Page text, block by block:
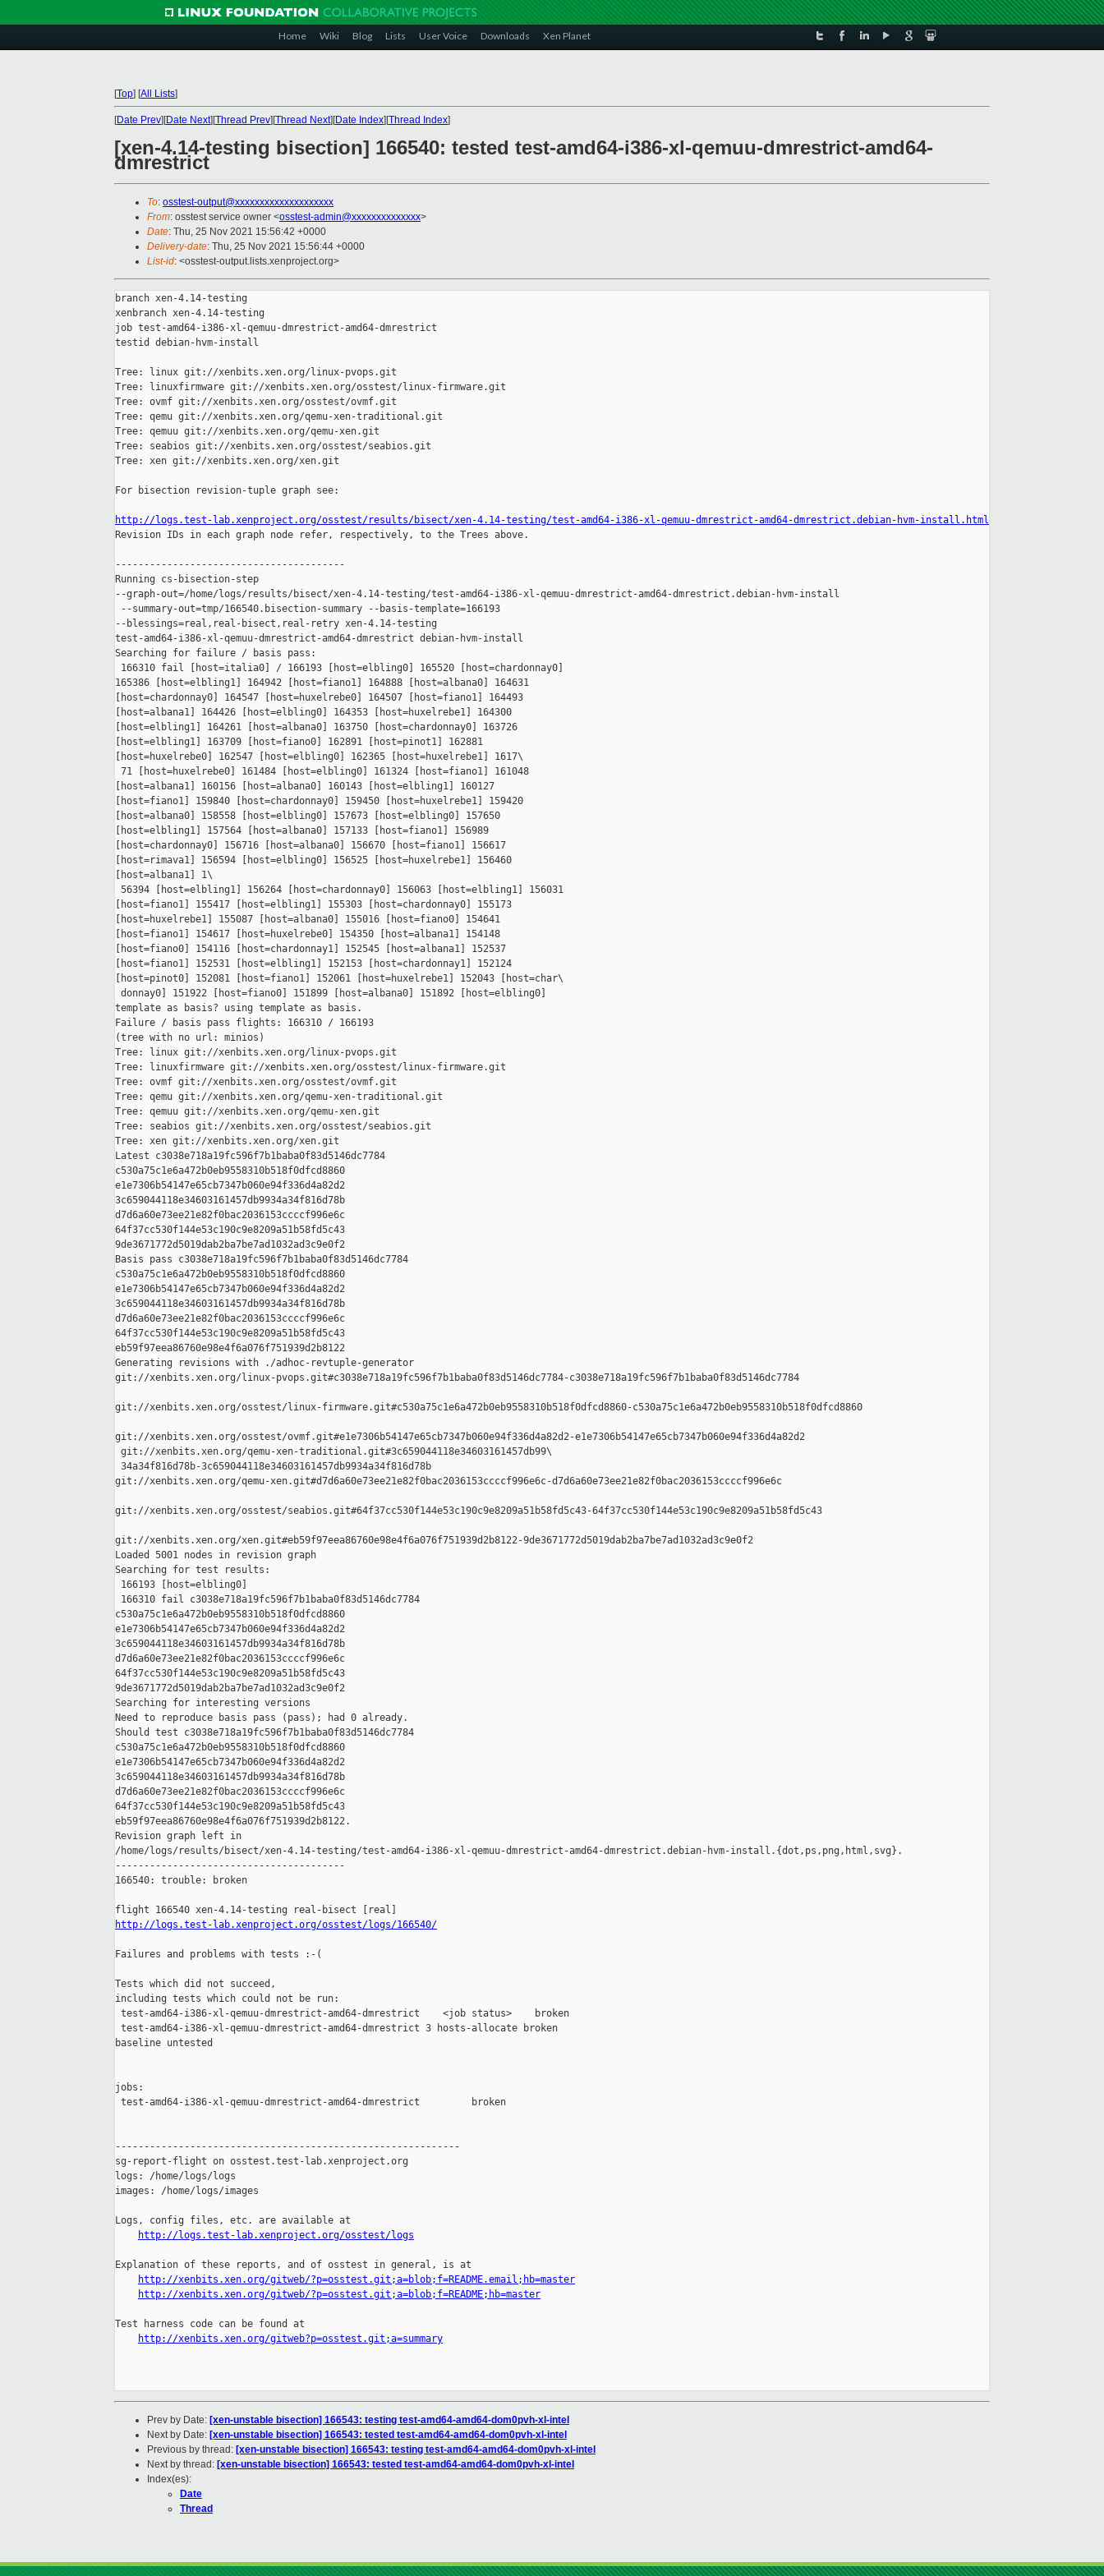
Home Wiki Blog Lists User Voice Downloads Xen Planet
[Top] [All Lists]
[Date Prev][Date Next][Thread Prev][Thread Next][Date Index][Thread Index]
[xen-4.14-testing bisection] 166540: tested test-amd64-i386-xl-qemuu-dmrestrict-amd64-
dmrestrict
To: osstest-output@xxxxxxxxxxxxxxxxxxxx
From: osstest service owner <osstest-admin@xxxxxxxxxxxxxx>
Date: Thu, 25 Nov 2021 15:56:42 +0000
Delivery-date: Thu, 25 Nov 2021 15:56:44 +0000
List-id: <osstest-output.lists.xenproject.org>
branch xen-4.14-testing
xenbranch xen-4.14-testing
job test-amd64-i386-xl-qemuu-dmrestrict-amd64-dmrestrict
testid debian-hvm-install
Tree: linux git://xenbits.xen.org/linux-pvops.git
Tree: linuxfirmware git://xenbits.xen.org/osstest/linux-firmware.git
Tree: ovmf git://xenbits.xen.org/osstest/ovmf.git
Tree: qemu git://xenbits.xen.org/qemu-xen-traditional.git
Tree: qemuu git://xenbits.xen.org/qemu-xen.git
Tree: seabios git://xenbits.xen.org/osstest/seabios.git
Tree: xen git://xenbits.xen.org/xen.git
For bisection revision-tuple graph see:
http://logs.test-lab.xenproject.org/osstest/results/bisect/xen-4.14-testing/test-amd64-i386-xl-qemuu-dmrestrict-amd64-dmrestrict.debian-hvm-install.html
Revision IDs in each graph node refer, respectively, to the Trees above.
----------------------------------------
Running cs-bisection-step
--graph-out=/home/logs/results/bisect/xen-4.14-testing/test-amd64-i386-xl-qemuu-dmrestrict-amd64-dmrestrict.debian-hvm-install
--summary-out=tmp/166540.bisection-summary --basis-template=166193
--blessings=real,real-bisect,real-retry xen-4.14-testing
test-amd64-i386-xl-qemuu-dmrestrict-amd64-dmrestrict debian-hvm-install
Searching for failure / basis pass:
166310 fail [host=italia0] / 166193 [host=elbling0] 165520 [host=chardonnay0]
165386 [host=elbling1] 164942 [host=fiano1] 164888 [host=albana0] 164631
[host=chardonnay0] 164547 [host=huxelrebe0] 164507 [host=fiano1] 164493
[host=albana1] 164426 [host=elbling0] 164353 [host=huxelrebe1] 164300
[host=elbling1] 164261 [host=albana0] 163750 [host=chardonnay0] 163726
[host=elbling1] 163709 [host=fiano0] 162891 [host=pinot1] 162881
[host=huxelrebe0] 162547 [host=elbling0] 162365 [host=huxelrebe1] 1617\
71 [host=huxelrebe0] 161484 [host=elbling0] 161324 [host=fiano1] 161048
[host=albana1] 160156 [host=albana0] 160143 [host=elbling1] 160127
[host=fiano1] 159840 [host=chardonnay0] 159450 [host=huxelrebe1] 159420
[host=albana0] 158558 [host=elbling0] 157673 [host=elbling0] 157650
[host=elbling1] 157564 [host=albana0] 157133 [host=fiano1] 156989
[host=chardonnay0] 156716 [host=albana0] 156670 [host=fiano1] 156617
[host=rimava1] 156594 [host=elbling0] 156525 [host=huxelrebe1] 156460
[host=albana1] 1\
56394 [host=elbling1] 156264 [host=chardonnay0] 156063 [host=elbling1] 156031
[host=fiano1] 155417 [host=elbling1] 155303 [host=chardonnay0] 155173
[host=huxelrebe1] 155087 [host=albana0] 155016 [host=fiano0] 154641
[host=fiano1] 154617 [host=huxelrebe0] 154350 [host=albana1] 154148
[host=fiano0] 154116 [host=chardonnay1] 152545 [host=albana1] 152537
[host=fiano1] 152531 [host=elbling1] 152153 [host=chardonnay1] 152124
[host=pinot0] 152081 [host=fiano1] 152061 [host=huxelrebe1] 152043 [host=char\
donnay0] 151922 [host=fiano0] 151899 [host=albana0] 151892 [host=elbling0]
template as basis? using template as basis.
Failure / basis pass flights: 166310 / 166193
(tree with no url: minios)
Tree: linux git://xenbits.xen.org/linux-pvops.git
Tree: linuxfirmware git://xenbits.xen.org/osstest/linux-firmware.git
Tree: ovmf git://xenbits.xen.org/osstest/ovmf.git
Tree: qemu git://xenbits.xen.org/qemu-xen-traditional.git
Tree: qemuu git://xenbits.xen.org/qemu-xen.git
Tree: seabios git://xenbits.xen.org/osstest/seabios.git
Tree: xen git://xenbits.xen.org/xen.git
Latest c3038e718a19fc596f7b1baba0f83d5146dc7784
c530a75c1e6a472b0eb9558310b518f0dfcd8860
e1e7306b54147e65cb7347b060e94f336d4a82d2
3c659044118e34603161457db9934a34f816d78b
d7d6a60e73ee21e82f0bac2036153ccccf996e6c
64f37cc530f144e53c190c9e8209a51b58fd5c43
9de3671772d5019dab2ba7be7ad1032ad3c9e0f2
Basis pass c3038e718a19fc596f7b1baba0f83d5146dc7784
c530a75c1e6a472b0eb9558310b518f0dfcd8860
e1e7306b54147e65cb7347b060e94f336d4a82d2
3c659044118e34603161457db9934a34f816d78b
d7d6a60e73ee21e82f0bac2036153ccccf996e6c
64f37cc530f144e53c190c9e8209a51b58fd5c43
eb59f97eea86760e98e4f6a076f751939d2b8122
Generating revisions with ./adhoc-revtuple-generator
git://xenbits.xen.org/linux-pvops.git#c3038e718a19fc596f7b1baba0f83d5146dc7784-c3038e718a19fc596f7b1baba0f83d5146dc7784
git://xenbits.xen.org/osstest/linux-firmware.git#c530a75c1e6a472b0eb9558310b518f0dfcd8860-c530a75c1e6a472b0eb9558310b518f0dfcd8860
git://xenbits.xen.org/osstest/ovmf.git#e1e7306b54147e65cb7347b060e94f336d4a82d2-e1e7306b54147e65cb7347b060e94f336d4a82d2
git://xenbits.xen.org/qemu-xen-traditional.git#3c659044118e34603161457db99\
34a34f816d78b-3c659044118e34603161457db9934a34f816d78b
git://xenbits.xen.org/qemu-xen.git#d7d6a60e73ee21e82f0bac2036153ccccf996e6c-d7d6a60e73ee21e82f0bac2036153ccccf996e6c
git://xenbits.xen.org/osstest/seabios.git#64f37cc530f144e53c190c9e8209a51b58fd5c43-64f37cc530f144e53c190c9e8209a51b58fd5c43
git://xenbits.xen.org/xen.git#eb59f97eea86760e98e4f6a076f751939d2b8122-9de3671772d5019dab2ba7be7ad1032ad3c9e0f2
Loaded 5001 nodes in revision graph
Searching for test results:
166193 [host=elbling0]
166310 fail c3038e718a19fc596f7b1baba0f83d5146dc7784
c530a75c1e6a472b0eb9558310b518f0dfcd8860
e1e7306b54147e65cb7347b060e94f336d4a82d2
3c659044118e34603161457db9934a34f816d78b
d7d6a60e73ee21e82f0bac2036153ccccf996e6c
64f37cc530f144e53c190c9e8209a51b58fd5c43
9de3671772d5019dab2ba7be7ad1032ad3c9e0f2
Searching for interesting versions
Need to reproduce basis pass (pass); had 0 already.
Should test c3038e718a19fc596f7b1baba0f83d5146dc7784
c530a75c1e6a472b0eb9558310b518f0dfcd8860
e1e7306b54147e65cb7347b060e94f336d4a82d2
3c659044118e34603161457db9934a34f816d78b
d7d6a60e73ee21e82f0bac2036153ccccf996e6c
64f37cc530f144e53c190c9e8209a51b58fd5c43
eb59f97eea86760e98e4f6a076f751939d2b8122.
Revision graph left in
/home/logs/results/bisect/xen-4.14-testing/test-amd64-i386-xl-qemuu-dmrestrict-amd64-dmrestrict.debian-hvm-install.{dot,ps,png,html,svg}.
----------------------------------------
166540: trouble: broken
http://logs.test-lab.xenproject.org/osstest/logs/166540/
Failures and problems with tests :-(
Tests which did not succeed,
including tests which could not be run:
test-amd64-i386-xl-qemuu-dmrestrict-amd64-dmrestrict    <job status>    broken
test-amd64-i386-xl-qemuu-dmrestrict-amd64-dmrestrict 3 hosts-allocate broken
baseline untested
jobs:
test-amd64-i386-xl-qemuu-dmrestrict-amd64-dmrestrict         broken
------------------------------------------------------------
sg-report-flight on osstest.test-lab.xenproject.org
logs: /home/logs/logs
images: /home/logs/images
Logs, config files, etc. are available at
http://logs.test-lab.xenproject.org/osstest/logs
Explanation of these reports, and of osstest in general, is at
http://xenbits.xen.org/gitweb/?p=osstest.git;a=blob;f=README.email;hb=master
http://xenbits.xen.org/gitweb/?p=osstest.git;a=blob;f=README;hb=master
Test harness code can be found at
http://xenbits.xen.org/gitweb?p=osstest.git;a=summary
Prev by Date: [xen-unstable bisection] 166543: testing test-amd64-amd64-dom0pvh-xl-intel
Next by Date: [xen-unstable bisection] 166543: tested test-amd64-amd64-dom0pvh-xl-intel
Previous by thread: [xen-unstable bisection] 166543: testing test-amd64-amd64-dom0pvh-xl-intel
Next by thread: [xen-unstable bisection] 166543: tested test-amd64-amd64-dom0pvh-xl-intel
Index(es):
Date
Thread